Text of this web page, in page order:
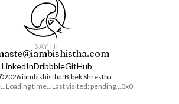
SAY HI
LinkedInDribbbleGitHub
2026iambishistha/Bibek Shrestha
Loading time...Last visited: pending...0x0